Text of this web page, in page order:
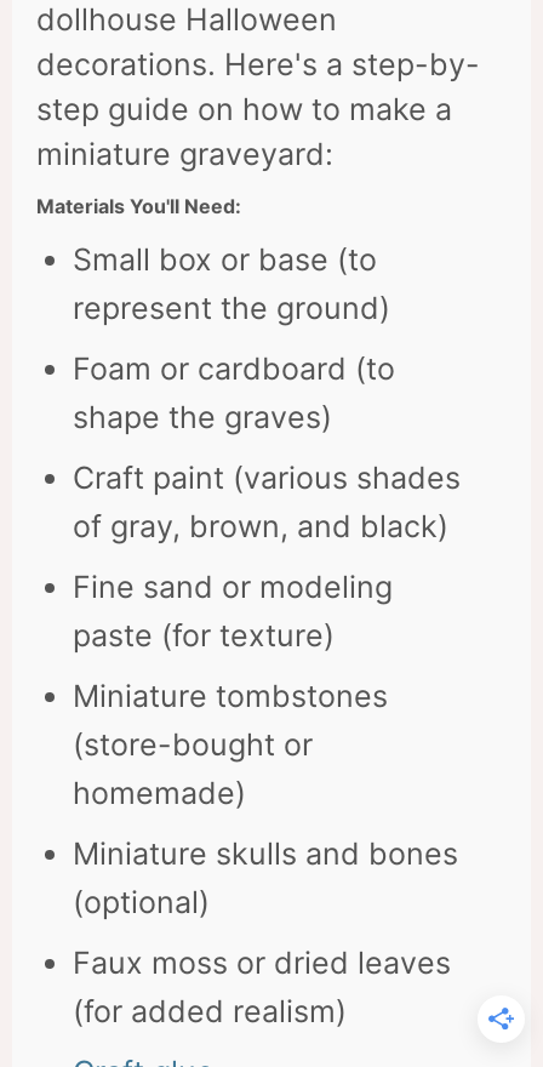
dollhouse Halloween
decorations. Here's a step-by-
step guide on how to make a
miniature graveyard:
Materials You'll Need:
Small box or base (to
represent the ground)
Foam or cardboard (to
shape the graves)
Craft paint (various shades
of gray, brown, and black)
Fine sand or modeling
paste (for texture)
Miniature tombstones
(store-bought or
homemade)
Miniature skulls and bones
(optional)
Faux moss or dried leaves
(for added realism)